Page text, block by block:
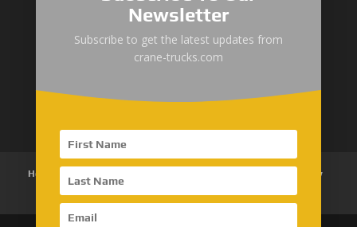
“Zhuanzhi” Brand Crane Truck
SANY Palfinger Crane
Trucks with SANY Palfinger Crane
Home
Customer Review
Contact Us
Newsletter
Subscribe to get the latest updates from
crane-trucks.com